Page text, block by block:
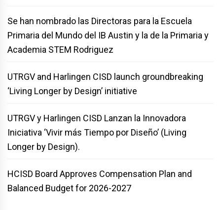
Se han nombrado las Directoras para la Escuela
Primaria del Mundo del IB Austin y la de la Primaria y
Academia STEM Rodriguez
UTRGV and Harlingen CISD launch groundbreaking
‘Living Longer by Design’ initiative
UTRGV y Harlingen CISD Lanzan la Innovadora
Iniciativa ‘Vivir más Tiempo por Diseño’ (Living
Longer by Design).
HCISD Board Approves Compensation Plan and
Balanced Budget for 2026-2027